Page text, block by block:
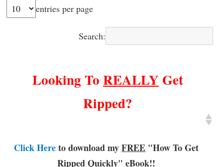
entries per page
Search:
Looking To REALLY Get
Ripped?
Click Here to download myFREE "How To Get
Ripped Quickly" eBook!!